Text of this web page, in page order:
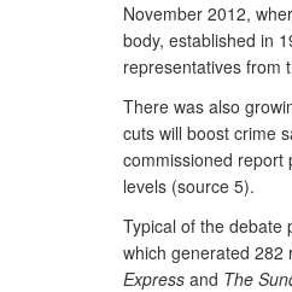
November 2012,
body, established in
representatives from
There was also
cuts will boost crime
commissioned report
levels (source 5).
Typical of the debate
which generated 282
Express and The